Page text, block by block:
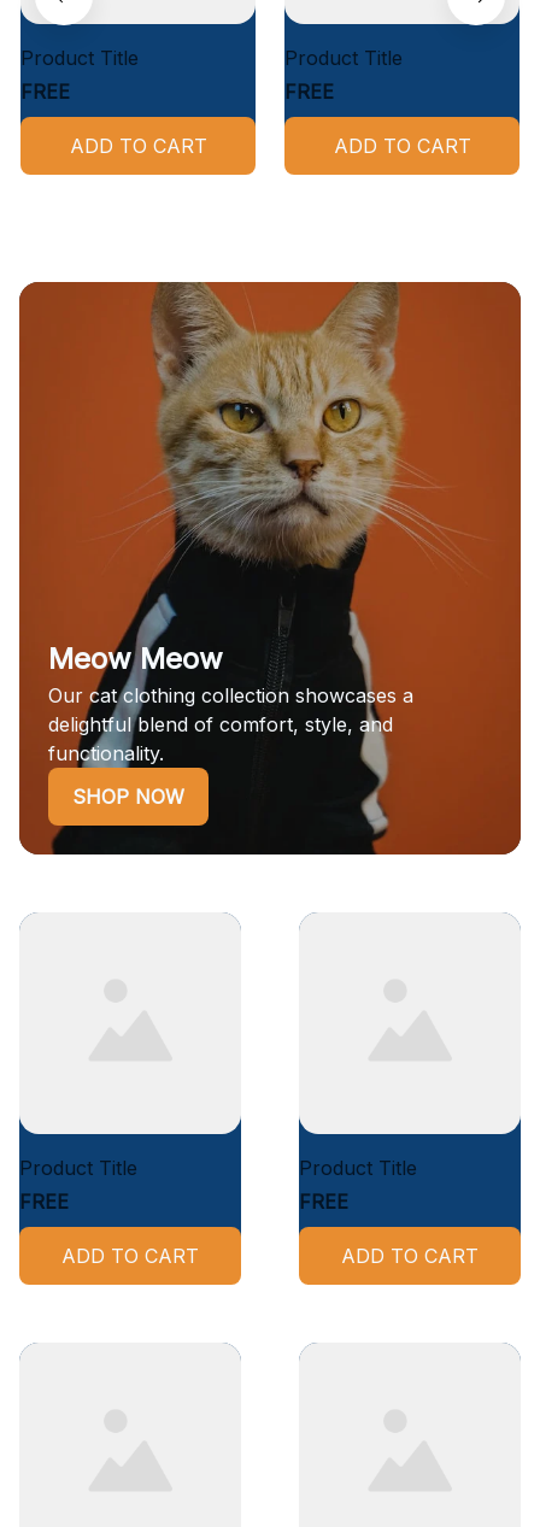
Product Title
FREE
ADD TO CART
Product Title
FREE
ADD TO CART
Meow Meow
Our cat clothing collection showcases a
delightful blend of comfort, style, and
functionality.
SHOP NOW
Product Title
FREE
ADD TO CART
Product Title
FREE
ADD TO CART